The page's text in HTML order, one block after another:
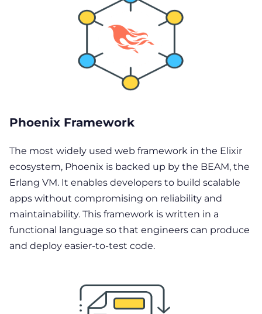
Phoenix Framework
The most widely used web framework in the Elixir
ecosystem, Phoenix is backed up by the BEAM, the
Erlang VM. It enables developers to build scalable
apps without compromising on reliability and
maintainability. This framework is written in a
functional language so that engineers can produce
and deploy easier-to-test code.